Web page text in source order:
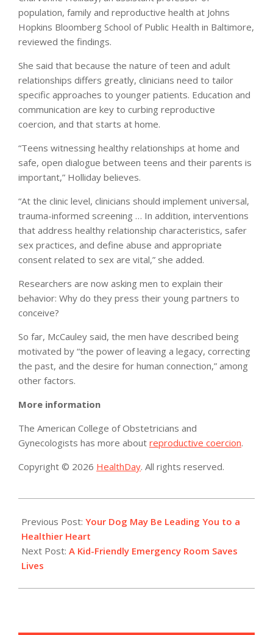
population, family and reproductive health at Johns
Hopkins Bloomberg School of Public Health in Baltimore,
reviewed the findings.
She said that because the nature of teen and adult
relationships differs greatly, clinicians need to tailor
specific approaches to younger patients. Education and
communication are key to curbing reproductive
coercion, and that starts at home.
“Teens witnessing healthy relationships at home and
safe, open dialogue between teens and their parents is
important,” Holliday believes.
“At the clinic level, clinicians should implement universal,
trauma-informed screening … In addition, interventions
that address healthy relationship characteristics, safer
sex practices, and define abuse and appropriate
consent related to sex are vital,” she added.
Researchers are now asking men to explain their
behavior: Why do they press their young partners to
conceive?
So far, McCauley said, the men have described being
motivated by “the power of leaving a legacy, correcting
the past, and the desire for human connection,” among
other factors.
More information
The American College of Obstetricians and
Gynecologists has more about reproductive coercion.
Copyright © 2026 HealthDay. All rights reserved.
08-
23
Previous Post: Your Dog May Be Leading You to a
Healthier Heart
Next Post: A Kid-Friendly Emergency Room Saves
Lives